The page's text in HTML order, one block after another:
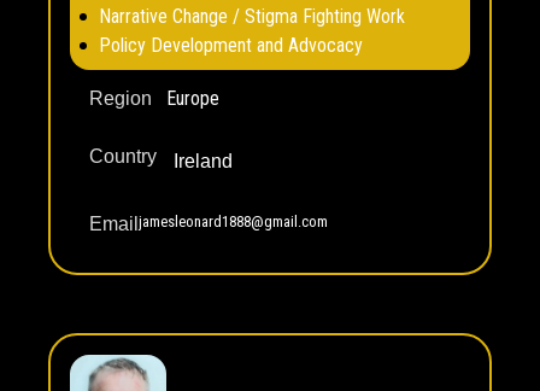
Narrative Change / Stigma Fighting Work
Policy Development and Advocacy
Region Europe
Country Ireland
Email jamesleonard1888@gmail.com